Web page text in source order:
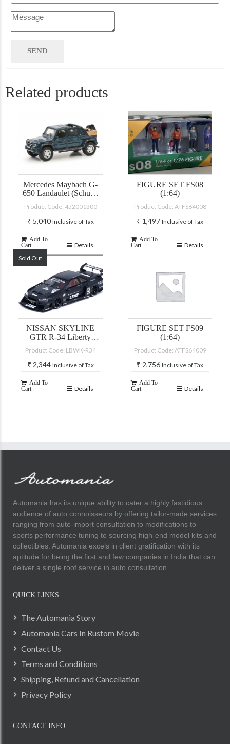
Related products
Mercedes Maybach G-
650 Landaulet (Schuco
Product Code: 452001300
₹ 5,040 Inclusive of Tax
Add To
Cart
Details
FIGURE SET FS08
(1:64)
Product Code: ATFS64008
₹ 1,497 Inclusive of Tax
Add To
Cart
Details
Sold Out
NISSAN SKYLINE
GTR R-34 Liberty
Product Code: LBWK-R34
₹ 2,344 Inclusive of Tax
Add To
Cart
Details
FIGURE SET FS09
(1:64)
Product Code: ATFS64009
₹ 2,756 Inclusive of Tax
Add To
Cart
Details
Automania has its unique ability to cater a highly fastidious
audience of auto connoisseurs by offering tailor-made services
ranging from auto-import consultation to modifications to
sports performance tuning to sourcing high-end model kits and
collectibles. Automania excels in client gratification with its
aptitude for being the first and few companies in India that can
deliver a single roof service in auto consultation.
QUICK LINKS
The Automania Story
Automania Cars In Rustom Movie
Contact Us
Terms and Conditions
Shipping, Refund and Cancellation
Privacy Policy
CONTACT INFO